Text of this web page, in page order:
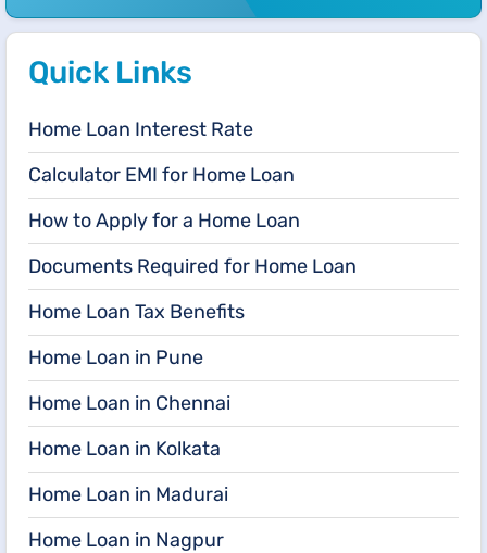
Quick Links
Home Loan Interest Rate
Calculator EMI for Home Loan
How to Apply for a Home Loan
Documents Required for Home Loan
Home Loan Tax Benefits
Home Loan in Pune
Home Loan in Chennai
Home Loan in Kolkata
Home Loan in Madurai
Home Loan in Nagpur